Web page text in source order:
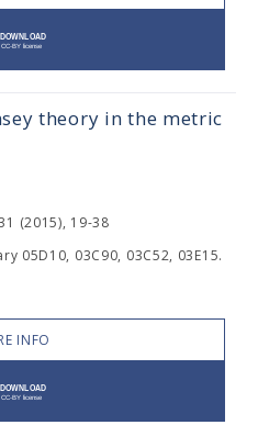
theory in the metric
(2015), 19-38
05D10, 03C90, 03C52, 03E15.
INFO